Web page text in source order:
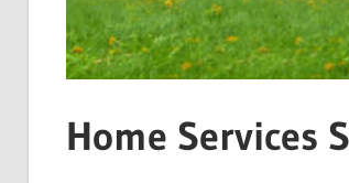
Home Services